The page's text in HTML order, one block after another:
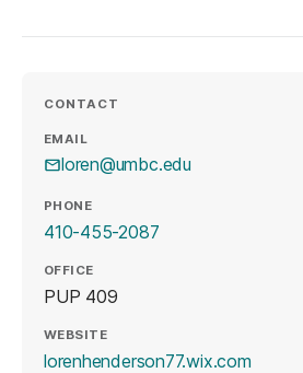
CONTACT
EMAIL
loren@umbc.edu
PHONE
410-455-2087
OFFICE
PUP 409
WEBSITE
lorenhenderson77.wix.com